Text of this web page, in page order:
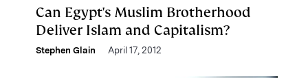
Can Egypt's Muslim Brotherhood
Deliver Islam and Capitalism?
Stephen Glain April 17, 2012